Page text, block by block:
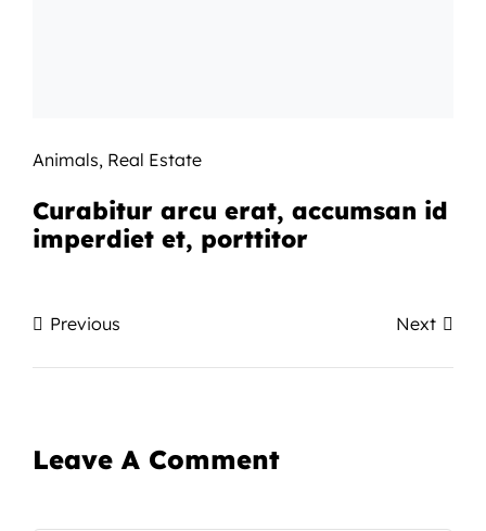
Animals, Real Estate
Curabitur arcu erat, accumsan id
imperdiet et, porttitor
Previous Next
Leave A Comment